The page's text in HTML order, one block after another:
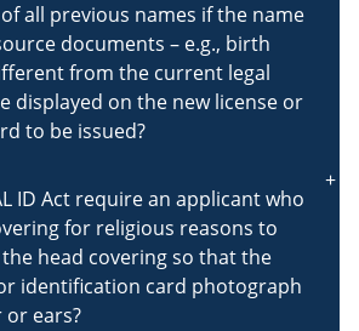
all previous names if the name
documents – e.g., birth
from the current legal
displayed on the new license or
to be issued?
ID Act require an applicant who
for religious reasons to
head covering so that the
identification card photograph
ears?